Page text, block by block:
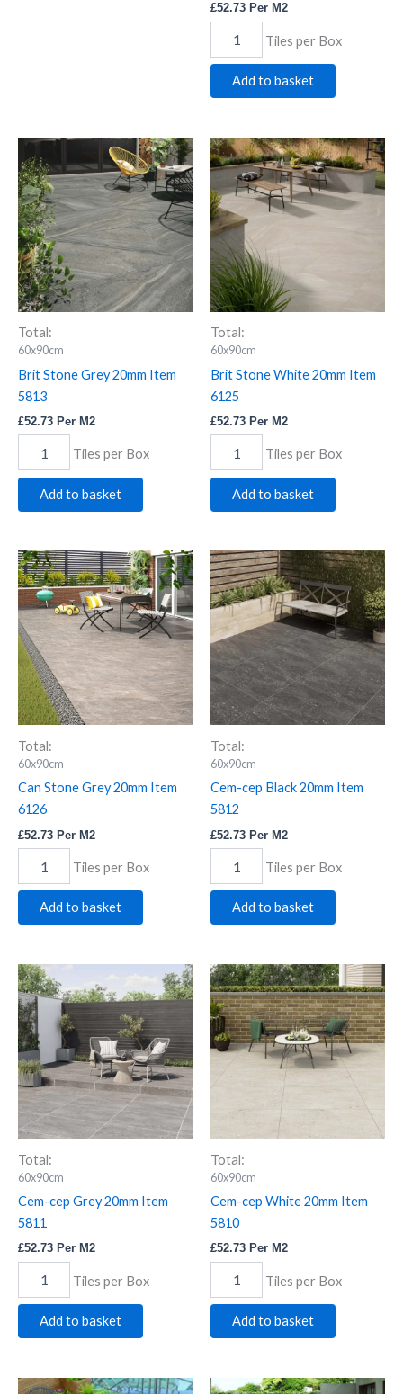
£52.73 Per M2
Tiles per Box
Add to basket
Total:
60x90cm
Brit Stone Grey 20mm Item
5813
£52.73 Per M2
Brit
Stone
Grey
20mm
Item
5813
quantity
Tiles per Box
Add to basket
Total:
60x90cm
Brit Stone White 20mm Item
6125
£52.73 Per M2
Brit
Stone
White
20mm
Item
6125
quantity
Tiles per Box
Add to basket
Total:
60x90cm
Can Stone Grey 20mm Item
6126
£52.73 Per M2
Can
Stone
Grey
20mm
Item
6126
quantity
Tiles per Box
Add to basket
Total:
60x90cm
Cem-cep Black 20mm Item
5812
£52.73 Per M2
Cem-
cep
Black
20mm
Item
5812
quantity
Tiles per Box
Add to basket
Total:
60x90cm
Cem-cep Grey 20mm Item
5811
£52.73 Per M2
Cem-
cep
Grey
20mm
Item
5811
quantity
Tiles per Box
Add to basket
Total:
60x90cm
Cem-cep White 20mm Item
5810
£52.73 Per M2
Cem-
cep
White
20mm
Item
Tiles per Box
Add to basket
Hamble
Hamble